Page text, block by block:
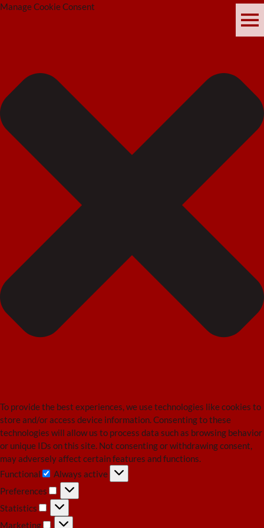
Manage Cookie Consent
To provide the best experiences, we use technologies like cookies to
store and/or access device information. Consenting to these
technologies will allow us to process data such as browsing behavior
or unique IDs on this site. Not consenting or withdrawing consent,
may adversely affect certain features and functions.
Functional
Functional
Always active
Preferences
Preferences
Statistics
Statistics
Marketing